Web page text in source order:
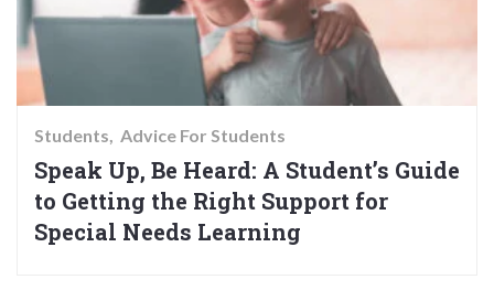
Students Advice For Students
Speak Up, Be Heard: A Student’s Guide
to Getting the Right Support for
Special Needs Learning